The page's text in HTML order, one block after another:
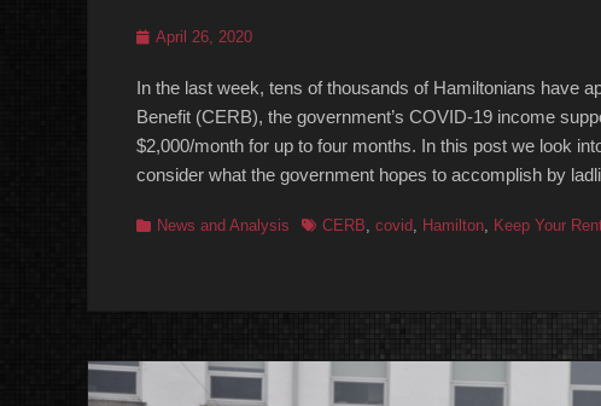
Posted
April 26, 2020
In the last week, tens of thousands of Hamiltonians have
Benefit (CERB), the government’s COVID-19 income
$2,000/month for up to four months. In this post we look
consider what the government hopes to accomplish by
Categories
News and Analysis TagsCERB, covid, Hamilton, Keep Your